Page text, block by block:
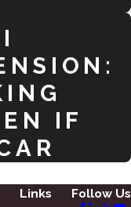
IF
Links
Follow Us